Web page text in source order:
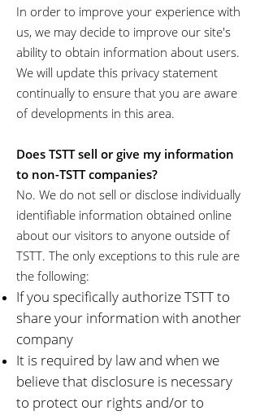
In order to improve your experience with
us, we may decide to improve our site's
ability to obtain information about users.
We will update this privacy statement
continually to ensure that you are aware
of developments in this area.
Does TSTT sell or give my information
to non-TSTT companies?
No. We do not sell or disclose individually
identifiable information obtained online
about our visitors to anyone outside of
TSTT. The only exceptions to this rule are
the following:
If you specifically authorize TSTT to
share your information with another
company
It is required by law and when we
believe that disclosure is necessary
to protect our rights and/or to